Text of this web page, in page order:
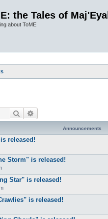
the Tales of Maj'Eyal
about ToME
Search
Announcements
released!
Storm" is released!
Star" is released!
is released!